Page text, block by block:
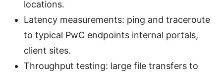
locations.
Latency measurements: ping and traceroute
to typical PwC endpoints internal portals,
client sites.
Throughput testing: large file transfers to